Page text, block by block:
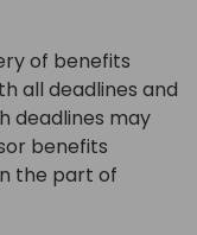
of benefits
all deadlines and
deadlines may
benefits
the part of